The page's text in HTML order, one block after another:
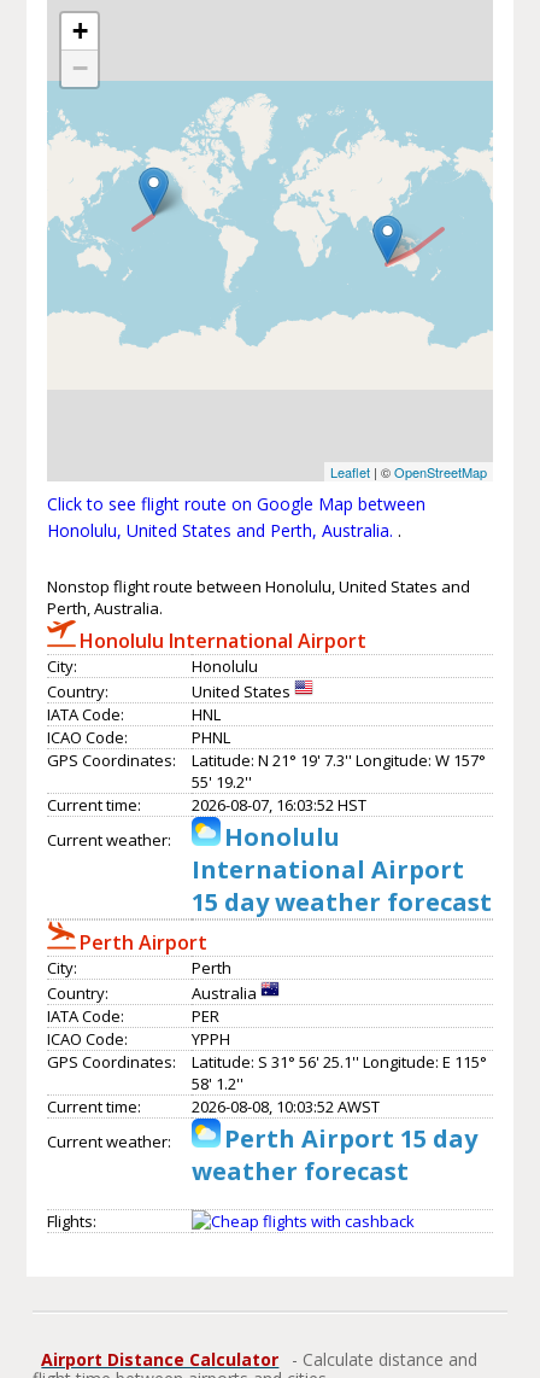
+
−
Leaflet | ©OpenStreetMap
Click to see flight route on Google Map between
Honolulu, United States and Perth, Australia. .
Nonstop flight route between Honolulu, United States and
Perth, Australia.
Honolulu International Airport
City:
Honolulu
Country:
United States
IATA Code:
HNL
ICAO Code:
PHNL
GPS Coordinates:
Latitude: N 21° 19' 7.3'' Longitude: W 157°
55' 19.2''
Current time:
2026-08-07, 16:03:52 HST
Current weather:
Honolulu
International Airport
15 day weather forecast
Perth Airport
City:
Perth
Country:
Australia
IATA Code:
PER
ICAO Code:
YPPH
GPS Coordinates:
Latitude: S 31° 56' 25.1'' Longitude: E 115°
58' 1.2''
Current time:
2026-08-08, 10:03:52 AWST
Current weather:
Perth Airport 15 day
weather forecast
Flights:
Airport Distance Calculator
- Calculate distance and